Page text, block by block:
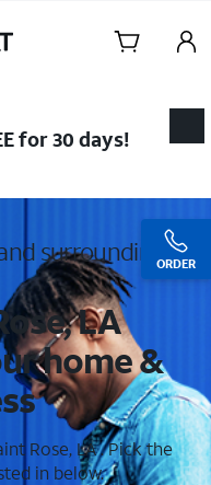
ORDER
for 30 days!
surrounding
LA
home &
Rose, LA . Pick the
in below.